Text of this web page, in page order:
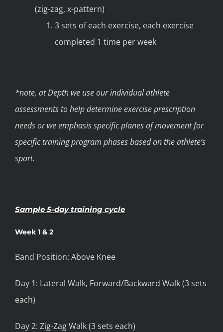
(zig-zag, x-pattern)
3 sets of each exercise, each exercise
completed 1 time per week
*note, at Depth we use our individual athlete
assessments to help determine exercise prescription
needs or we emphasis specific planes of movement for
specific training program phases based on the athlete’s
sport.
Sample 5-day training cycle
Week 1 & 2
Band Position: Above Knee
Day 1: Lateral Walk, Forward/Backward Walk (3 sets
each)
Day 2: Zig-Zag Walk (3 sets each)